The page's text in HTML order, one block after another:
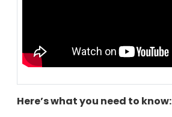
Here’s what you need to know: